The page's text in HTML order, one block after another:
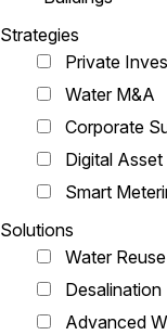
Strategies
Private
Water M&A
Corporate
Digital
Smart
Solutions
Water Reuse
Desalination
Advanced